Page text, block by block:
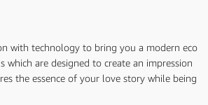
with technology to bring you a modern eco
which are designed to create an impression
the essence of your love story while being